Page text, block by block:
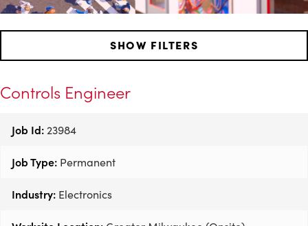
SHOW FILTERS
Controls Engineer
Job Id:23984
Job Type: Permanent
Industry: Electronics